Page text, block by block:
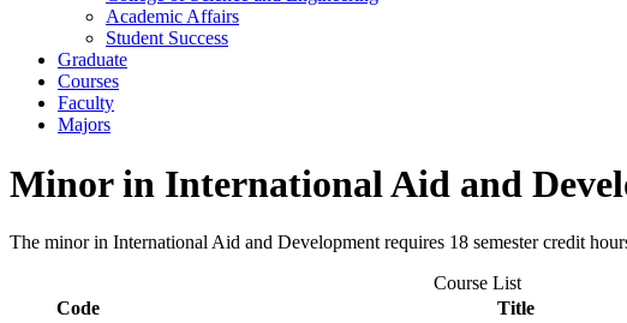
Academic Affairs
Student Success
Graduate
Courses
Faculty
Majors
Minor in International Aid and
The minor in International Aid and Development requires 18 semester credit
Course List
Code
Title